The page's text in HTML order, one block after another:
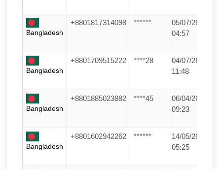
Bangladesh
+8801817314098 ******
05/07/26
04:57
Bangladesh
+8801709515222 ****28
04/07/26
11:48
Bangladesh
+8801885023882 ****45
06/04/26
09:23
Bangladesh
+8801602942262 ******
14/05/26
05:25